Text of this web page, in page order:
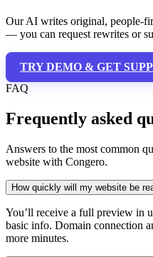
Our AI writes original, people-
— you can request rewrites or
TRY DEMO & GET
FAQ
Frequently asked
Answers to the most common
website with Congero.
How quickly will my website be
You’ll receive a full preview in
basic info. Domain connection
more minutes.